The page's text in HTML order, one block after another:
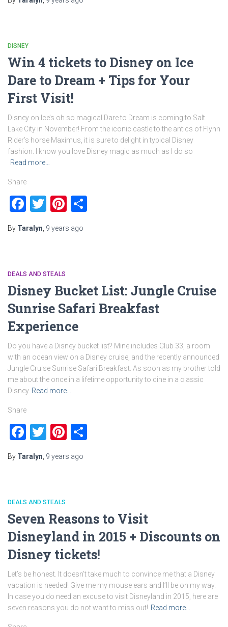
DISNEY
Win 4 tickets to Disney on Ice
Dare to Dream + Tips for Your
First Visit!
Disney on Ice’s oh so magical Dare to Dream is coming to Salt
Lake City in November! From the iconic castle to the antics of Flynn
Rider’s horse Maximus, it is sure to delight in typical Disney
fashion. I know you love Disney magic as much as I do so
Read more…
Share
Facebook
TwitterPinterest
By Taralyn 9 years ago
DEALS AND STEALS
Disney Bucket List: Jungle Cruise
Sunrise Safari Breakfast
Experience
Do you have a Disney bucket list? Mine includes Club 33, a room
with an ocean view on a Disney cruise, and the recently announced
Jungle Cruise Sunrise Safari Breakfast. As soon as my brother told
me about the once in a lifetime opportunity to dine in a classic
Disney Read more…
Share
Facebook
TwitterPinterest
By Taralyn 9 years ago
DEALS AND STEALS
Seven Reasons to Visit
Disneyland in 2015 + Discounts on
Disney tickets!
Let’s be honest. It doesn’t take much to convince me that a Disney
vacation is needed! Give me my mouse ears and I’ll be on my way.
In case you do need an excuse to visit Disneyland in 2015, here are
seven reasons you do not want to miss out! Read more…